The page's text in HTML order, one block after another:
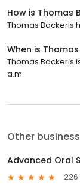
How is Thomas
Thomas Backeris
When is
Thomas Backeris
a.m.
Other
Advanced Oral